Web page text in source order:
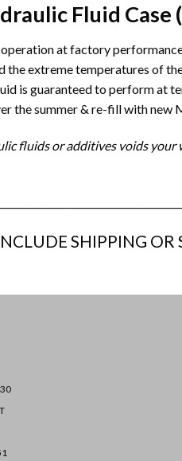
Fluid Case
at factory
the extreme temperatures of
is guaranteed to perform at
the summer & re-fill with new
fluids or additives voids
SHIPPING OR